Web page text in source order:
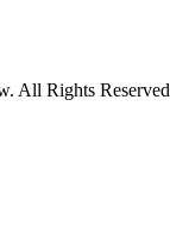
All Rights Reserved